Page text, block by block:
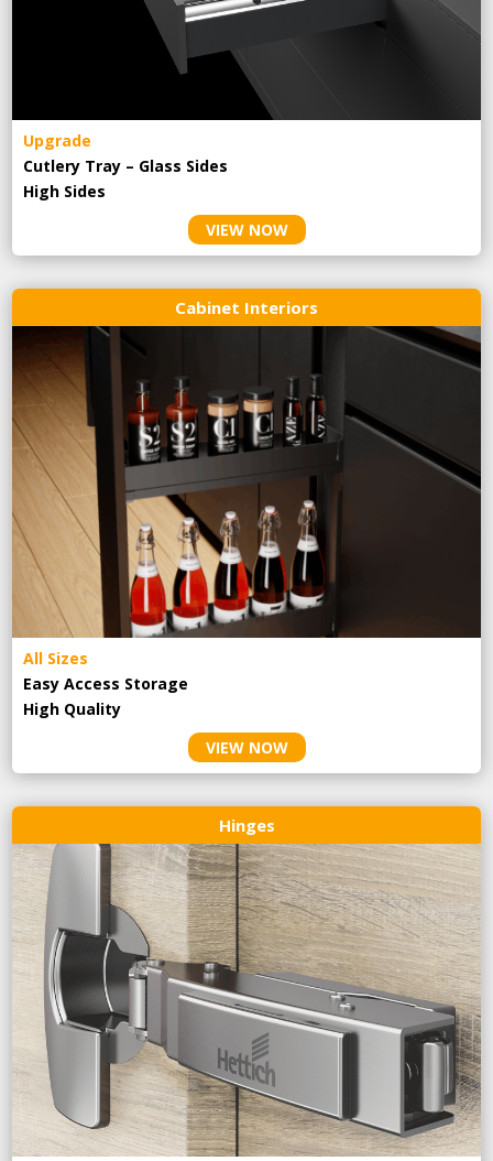
Upgrade
Cutlery Tray – Glass Sides
High Sides
VIEW NOW
Cabinet Interiors
All Sizes
Easy Access Storage
High Quality
VIEW NOW
Hinges